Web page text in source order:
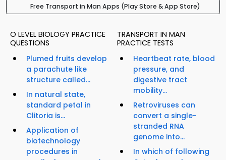
Free Transport in Man Apps (Play Store & App Store)
O LEVEL BIOLOGY PRACTICE
QUESTIONS
Plumed fruits develop
a parachute like
structure called...
In natural state,
standard petal in
Clitoria is...
Application of
biotechnology
procedures in
TRANSPORT IN MAN
PRACTICE TESTS
Heartbeat rate, blood
pressure, and
digestive tract
mobility...
Retroviruses can
convert a single-
stranded RNA
genome into...
In which of following